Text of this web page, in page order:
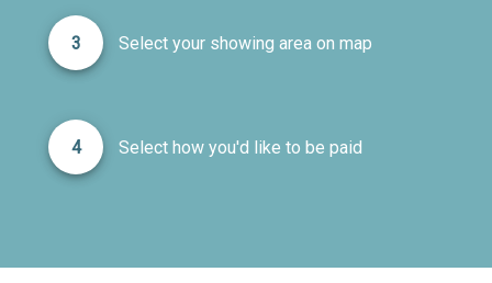
3 Select your showing area on map
4 Select how you'd like to be paid